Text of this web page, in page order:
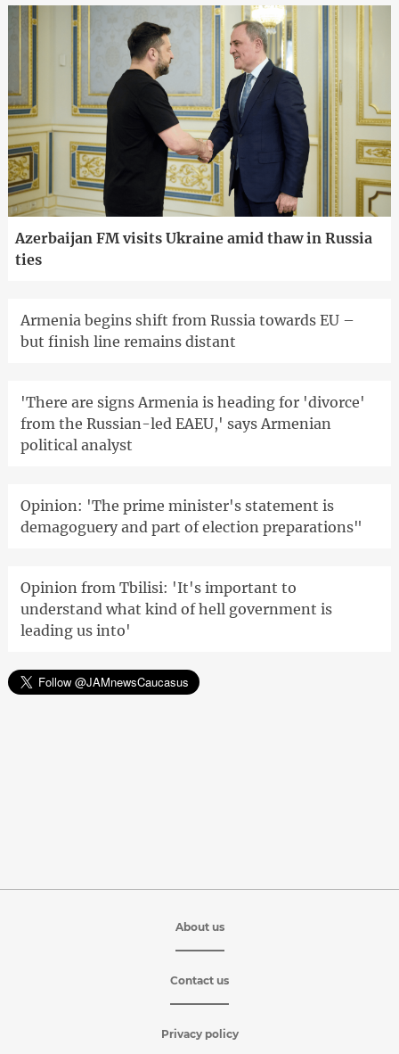
Azerbaijan FM visits Ukraine amid thaw in Russia
ties
Armenia begins shift from Russia towards EU –
but finish line remains distant
'There are signs Armenia is heading for 'divorce'
from the Russian-led EAEU,' says Armenian
political analyst
Opinion: 'The prime minister's statement is
demagoguery and part of election preparations"
Opinion from Tbilisi: 'It's important to
understand what kind of hell government is
leading us into'
About us
Contact us
Privacy policy